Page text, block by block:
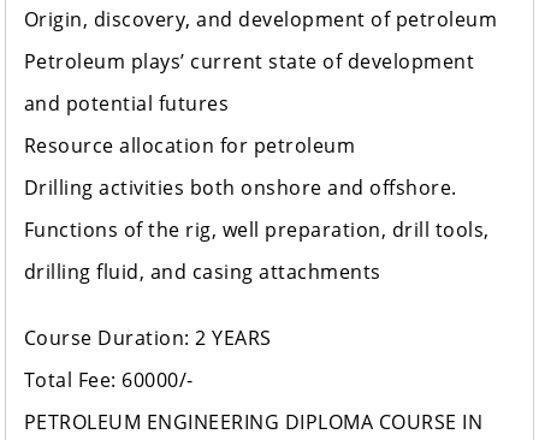
Origin, discovery, and development of petroleum
Petroleum plays’ current state of development
and potential futures
Resource allocation for petroleum
Drilling activities both onshore and offshore.
Functions of the rig, well preparation, drill tools,
drilling fluid, and casing attachments
Course Duration: 2 YEARS
Total Fee: 60000/-
PETROLEUM ENGINEERING DIPLOMA COURSE IN